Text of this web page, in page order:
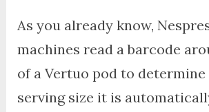
As you already know,
machines read a barcode
of a Vertuo pod to
serving size it is